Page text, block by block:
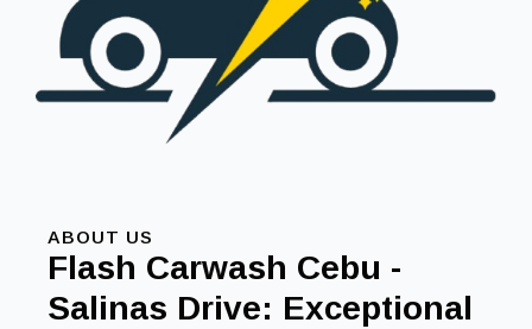
ABOUT US
Flash Carwash Cebu -
Salinas Drive: Exceptional